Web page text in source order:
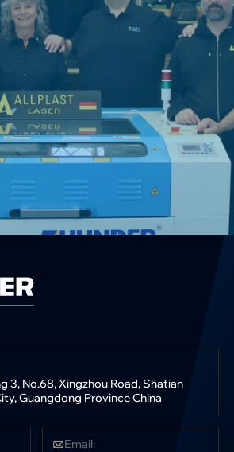
3, No.68, Xingzhou Road, Shatian
Guangdong Province China
Email: